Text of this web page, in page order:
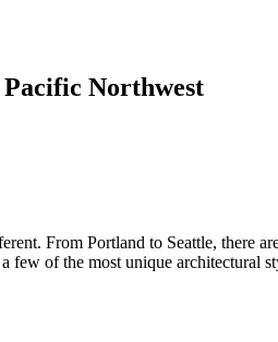
Northwest
From Portland to Seattle, there
few of the most unique architectural